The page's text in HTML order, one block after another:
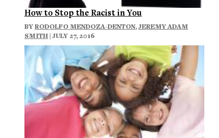
How to Stop the Racist in You
BYRODOLFO MENDOZA-DENTON,JEREMY ADAM
SMITH | JULY 27, 2016